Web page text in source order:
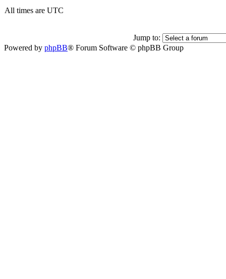
All times are UTC
Jump to:
Powered by phpBB® Forum Software © phpBB Group